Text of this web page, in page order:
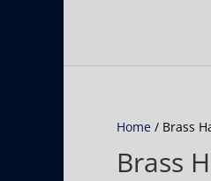
Home / Brass
Brass